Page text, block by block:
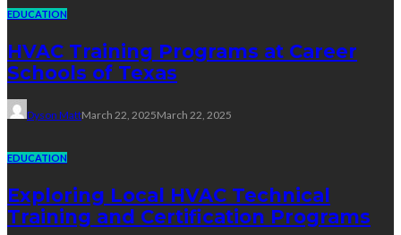
EDUCATION
HVAC Training Programs at Career
Schools of Texas
Dyson MattMarch 22, 2025March 22, 2025
EDUCATION
Exploring Local HVAC Technical
Training and Certification Programs